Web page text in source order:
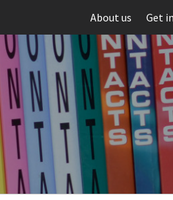
About us Get